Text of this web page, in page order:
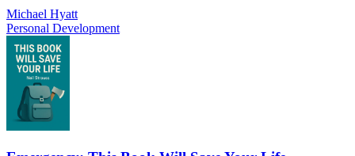
Michael Hyatt
Personal Development